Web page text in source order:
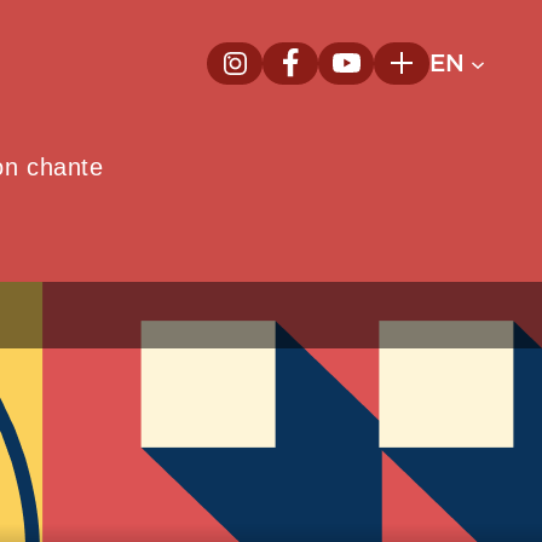
InstagramNew window
FacebookNew window
YoutubeNew window
PlusEN
chante